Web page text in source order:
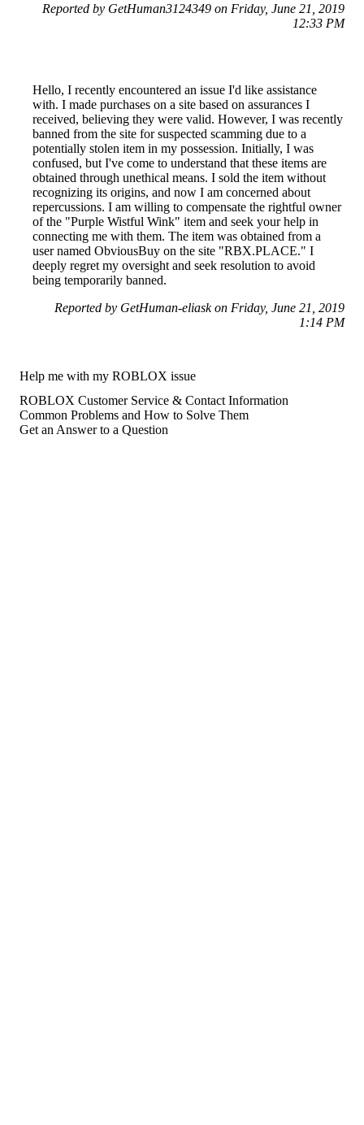
Reported by GetHuman3124349 on Friday, June 21, 2019
12:33 PM
Hello, I recently encountered an issue I'd like assistance
with. I made purchases on a site based on assurances I
received, believing they were valid. However, I was recently
banned from the site for suspected scamming due to a
potentially stolen item in my possession. Initially, I was
confused, but I've come to understand that these items are
obtained through unethical means. I sold the item without
recognizing its origins, and now I am concerned about
repercussions. I am willing to compensate the rightful owner
of the "Purple Wistful Wink" item and seek your help in
connecting me with them. The item was obtained from a
user named ObviousBuy on the site "RBX.PLACE." I
deeply regret my oversight and seek resolution to avoid
being temporarily banned.
Reported by GetHuman-eliask on Friday, June 21, 2019
1:14 PM
Help me with my ROBLOX issue
ROBLOX Customer Service & Contact Information
Common Problems and How to Solve Them
Get an Answer to a Question